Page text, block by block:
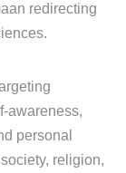
redirecting
awareness,
personal
religion,